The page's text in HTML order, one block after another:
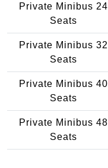
Private Minibus 24
Seats
Private Minibus 32
Seats
Private Minibus 40
Seats
Private Minibus 48
Seats